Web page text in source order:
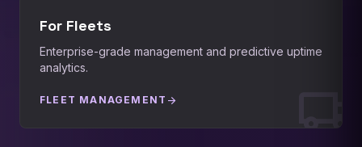
local_shipping
For Fleets
Enterprise-grade management and predictive uptime
analytics.
FLEET MANAGEMENT arrow_forward